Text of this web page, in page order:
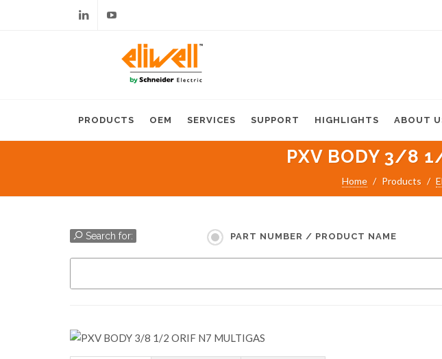
PRODUCTS OEM SERVICES SUPPORT HIGHLIGHTS ABOUT
PXV BODY 3/8
Home Products
Search for: PART NUMBER / PRODUCT NAME